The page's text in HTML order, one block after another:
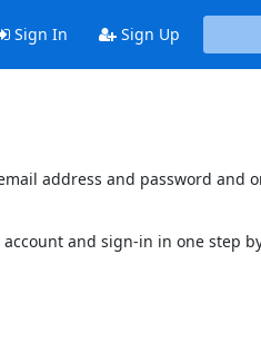
Sign In Sign Up
address and password and
and sign-in in one step